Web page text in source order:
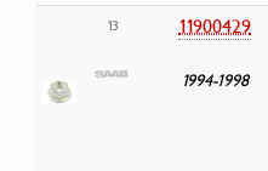
13 11900429
1994-1998